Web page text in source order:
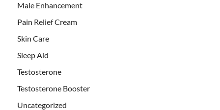
Male Enhancement
Pain Relief Cream
Skin Care
Sleep Aid
Testosterone
Testosterone Booster
Uncategorized